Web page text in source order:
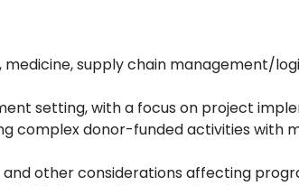
supply chain management/
setting, with a focus on project
complex donor-funded activities with
other considerations affecting